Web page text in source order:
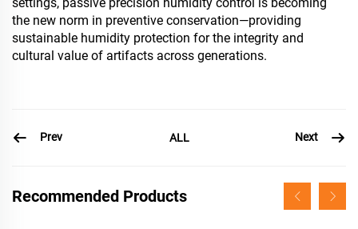
the new norm in preventive conservation—providing
sustainable humidity protection for the integrity and
cultural value of artifacts across generations.
Prev ALL Next
Recommended Products